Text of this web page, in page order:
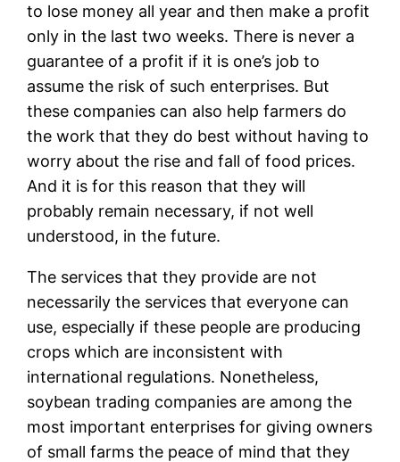
to lose money all year and then make a profit
only in the last two weeks. There is never a
guarantee of a profit if it is one’s job to
assume the risk of such enterprises. But
these companies can also help farmers do
the work that they do best without having to
worry about the rise and fall of food prices.
And it is for this reason that they will
probably remain necessary, if not well
understood, in the future.
The services that they provide are not
necessarily the services that everyone can
use, especially if these people are producing
crops which are inconsistent with
international regulations. Nonetheless,
soybean trading companies are among the
most important enterprises for giving owners
of small farms the peace of mind that they